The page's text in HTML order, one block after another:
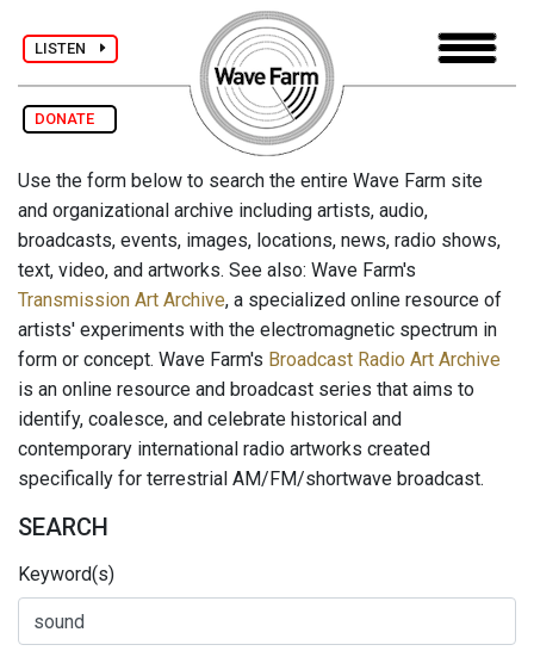
LISTEN
DONATE
Use the form below to search the entire Wave Farm site
and organizational archive including artists, audio,
broadcasts, events, images, locations, news, radio shows,
text, video, and artworks. See also: Wave Farm's
Transmission Art Archive, a specialized online resource of
artists' experiments with the electromagnetic spectrum in
form or concept. Wave Farm's Broadcast Radio Art Archive
is an online resource and broadcast series that aims to
identify, coalesce, and celebrate historical and
contemporary international radio artworks created
specifically for terrestrial AM/FM/shortwave broadcast.
SEARCH
Keyword(s)